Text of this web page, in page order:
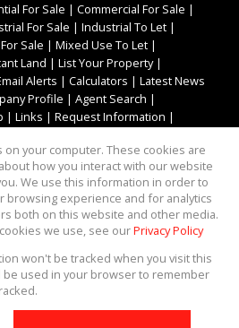
For Sale | Commercial For Sale |
For Sale | Industrial To Let |
Sale | Mixed Use To Let |
Land | List Your Property|
Alerts | Calculators | Latest News
Profile | Agent Search |
| Links | Request Information |
To Let in Kempton Park
byProp Data
Asset Property Group
your computer. These cookies are
how you interact with our website
We use this information in order to
browsing experience and for analytics
both on this website and other media.
we use, see ourPrivacy Policy
won't be tracked when you visit this
be used in your browser to remember